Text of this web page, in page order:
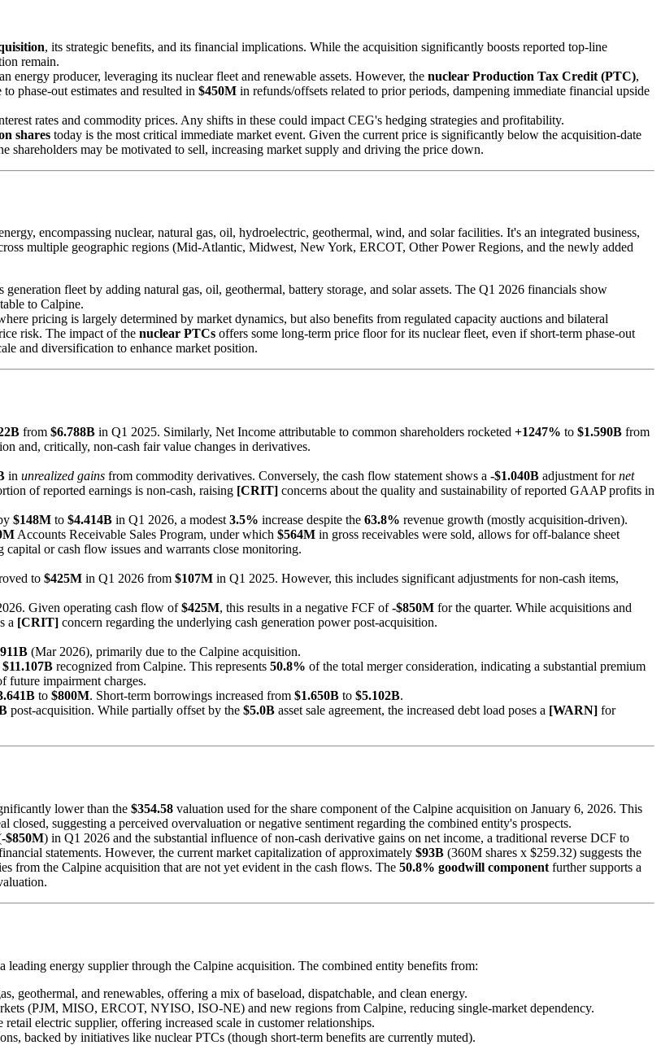
, its strategic benefits, and its financial implications. While the acquisition significantly boosts reported top-line
remain.
energy producer, leveraging its nuclear fleet and renewable assets. However, the nuclear Production Tax Credit (PTC),
phase-out estimates and resulted in $450M in refunds/offsets related to prior periods, dampening immediate financial upside
rates and commodity prices. Any shifts in these could impact CEG's hedging strategies and profitability.
shares today is the most critical immediate market event. Given the current price is significantly below the acquisition-date
shareholders may be motivated to sell, increasing market supply and driving the price down.
encompassing nuclear, natural gas, oil, hydroelectric, geothermal, wind, and solar facilities. It's an integrated business,
multiple geographic regions (Mid-Atlantic, Midwest, New York, ERCOT, Other Power Regions, and the newly added
fleet by adding natural gas, oil, geothermal, battery storage, and solar assets. The Q1 2026 financials show
to Calpine.
pricing is largely determined by market dynamics, but also benefits from regulated capacity auctions and bilateral
risk. The impact of the nuclear PTCs offers some long-term price floor for its nuclear fleet, even if short-term phase-out
and diversification to enhance market position.
from $6.788B in Q1 2025. Similarly, Net Income attributable to common shareholders rocketed +1247% to $1.590B from
and, critically, non-cash fair value changes in derivatives.
in unrealized gains from commodity derivatives. Conversely, the cash flow statement shows a -$1.040B adjustment fornet
of reported earnings is non-cash, raising [CRIT] concerns about the quality and sustainability of reported GAAP profits in
$148M to $4.414B in Q1 2026, a modest 3.5% increase despite the 63.8% revenue growth (mostly acquisition-driven).
Accounts Receivable Sales Program, under which $564M in gross receivables were sold, allows for off-balance sheet
or cash flow issues and warrants close monitoring.
to $425M in Q1 2026 from $107M in Q1 2025. However, this includes significant adjustments for non-cash items,
Given operating cash flow of$425M, this results in a negative FCF of-$850M for the quarter. While acquisitions and
a [CRIT] concern regarding the underlying cash generation power post-acquisition.
(Mar 2026), primarily due to the Calpine acquisition.
$11.107B recognized from Calpine. This represents 50.8% of the total merger consideration, indicating a substantial premium
future impairment charges.
to $800M. Short-term borrowings increased from $1.650B to $5.102B.
post-acquisition. While partially offset by the $5.0B asset sale agreement, the increased debt load poses a [WARN] for
lower than the $354.58 valuation used for the share component of the Calpine acquisition on January 6, 2026. This
closed, suggesting a perceived overvaluation or negative sentiment regarding the combined entity's prospects.
-$850M) in Q1 2026 and the substantial influence of non-cash derivative gains on net income, a traditional reverse DCF to
statements. However, the current market capitalization of approximately $93B (360M shares x $259.32) suggests the
from the Calpine acquisition that are not yet evident in the cash flows. The 50.8% goodwill component further supports a
leading energy supplier through the Calpine acquisition. The combined entity benefits from:
geothermal, and renewables, offering a mix of baseload, dispatchable, and clean energy.
(PJM, MISO, ERCOT, NYISO, ISO-NE) and new regions from Calpine, reducing single-market dependency.
electric supplier, offering increased scale in customer relationships.
backed by initiatives like nuclear PTCs (though short-term benefits are currently muted).